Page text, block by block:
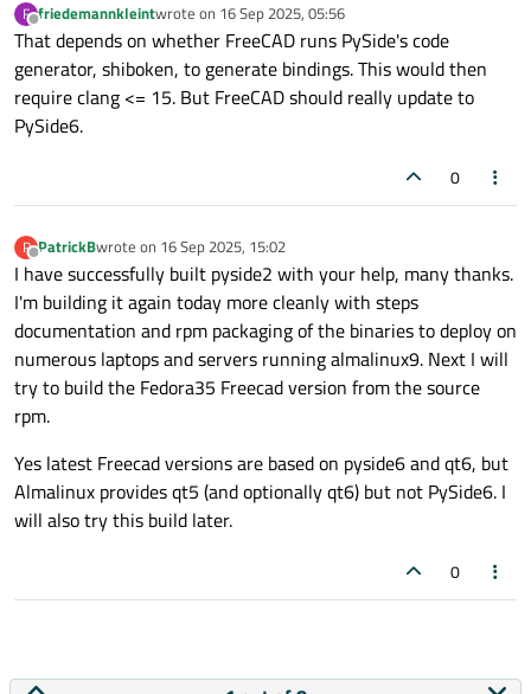
F
Offline
friedemannkleintwrote on 16 Sep 2025, 05:56
last edited by
That depends on whether FreeCAD runs PySide's code
generator, shiboken, to generate bindings. This would then
require clang <= 15. But FreeCAD should really update to
PySide6.
0
P
Offline
PatrickBwrote on 16 Sep 2025, 15:02
last edited by
I have successfully built pyside2 with your help, many thanks.
I'm building it again today more cleanly with steps
documentation and rpm packaging of the binaries to deploy on
numerous laptops and servers running almalinux9. Next I will
try to build the Fedora35 Freecad version from the source
rpm.
Yes latest Freecad versions are based on pyside6 and qt6, but
Almalinux provides qt5 (and optionally qt6) but not PySide6. I
will also try this build later.
0